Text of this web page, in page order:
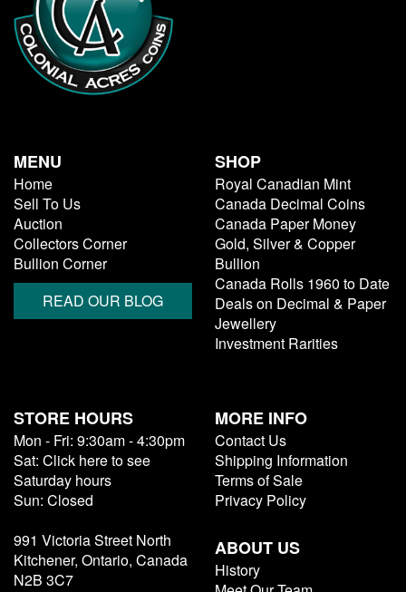
MENU
Home
Sell To Us
Auction
Collectors Corner
Bullion Corner
READ OUR BLOG
SHOP
Royal Canadian Mint
Canada Decimal Coins
Canada Paper Money
Gold, Silver & Copper
Bullion
Canada Rolls 1960 to Date
Deals on Decimal & Paper
Jewellery
Investment Rarities
STORE HOURS
Mon - Fri: 9:30am - 4:30pm
Sat: Click here to see
Saturday hours
Sun: Closed
991 Victoria Street North
Kitchener, Ontario, Canada
N2B 3C7
MORE INFO
Contact Us
Shipping Information
Terms of Sale
Privacy Policy
ABOUT US
History